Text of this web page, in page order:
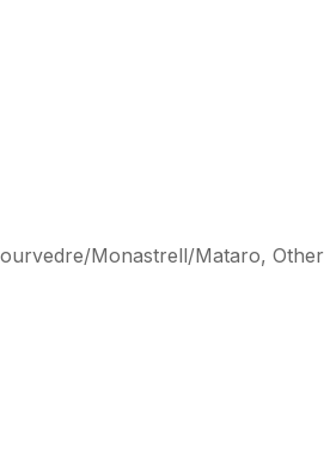
Monastrell/Mataro, Other